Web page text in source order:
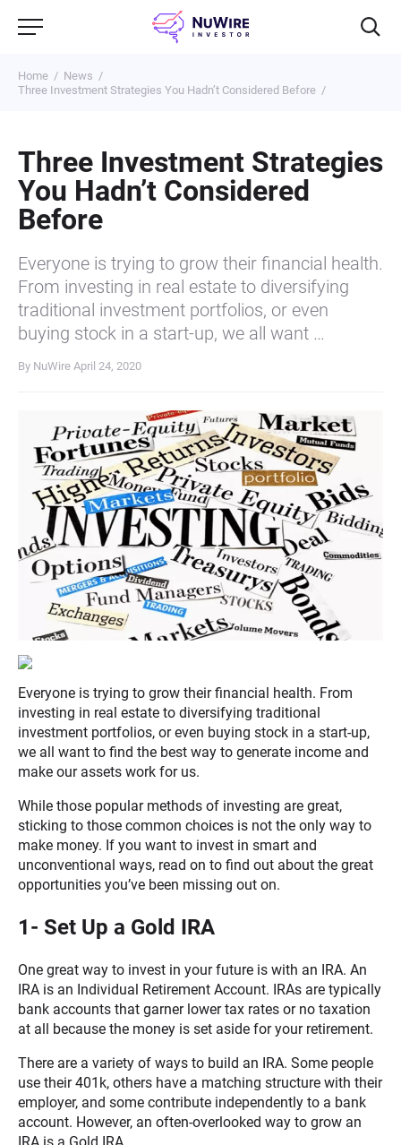
Home
News
Three Investment Strategies You Hadn’t Considered Before
Three Investment Strategies
You Hadn’t Considered
Before
Everyone is trying to grow their financial health.
From investing in real estate to diversifying
traditional investment portfolios, or even
buying stock in a start-up, we all want …
By NuWire April 24, 2020
Everyone is trying to grow their financial health. From
investing in real estate to diversifying traditional
investment portfolios, or even buying stock in a start-up,
we all want to find the best way to generate income and
make our assets work for us.
While those popular methods of investing are great,
sticking to those common choices is not the only way to
make money. If you want to invest in smart and
unconventional ways, read on to find out about the great
opportunities you’ve been missing out on.
1- Set Up a Gold IRA
One great way to invest in your future is with an IRA. An
IRA is an Individual Retirement Account. IRAs are typically
bank accounts that garner lower tax rates or no taxation
at all because the money is set aside for your retirement.
There are a variety of ways to build an IRA. Some people
use their 401k, others have a matching structure with their
employer, and some contribute independently to a bank
account. However, an often-overlooked way to grow an